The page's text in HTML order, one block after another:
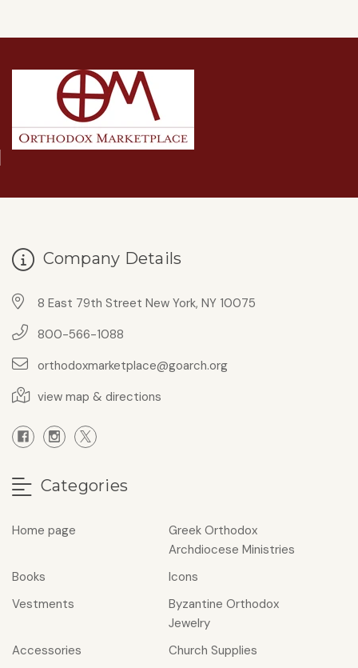
Company Details
8 East 79th Street New York, NY 10075
800-566-1088
orthodoxmarketplace@goarch.org
view map & directions
Categories
Home page
Greek Orthodox
Archdiocese Ministries
Books
Icons
Vestments
Byzantine Orthodox
Jewelry
Accessories
Church Supplies